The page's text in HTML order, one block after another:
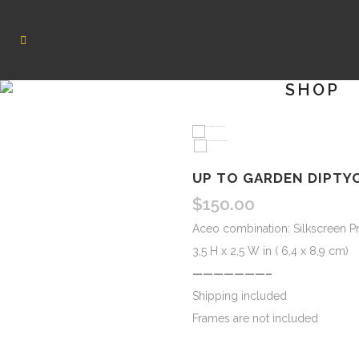
SHOP
UP TO GARDEN
$150.00
Aceo combination: Silkscreen
3,5 H x 2,5 W in ( 6,4 x 8,9 cm)
———————–
Shipping included
Frames are not included